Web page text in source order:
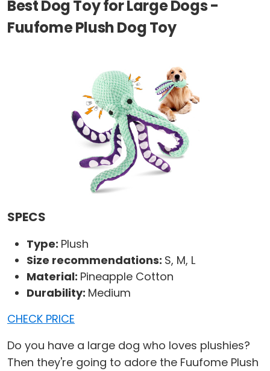
Best Dog Toy for Large Dogs -
Fuufome Plush Dog Toy
SPECS
Type: Plush
Size recommendations: S, M, L
Material: Pineapple Cotton
Durability: Medium
CHECK PRICE
Do you have a large dog who loves plushies?
Then they're going to adore the Fuufome Plush